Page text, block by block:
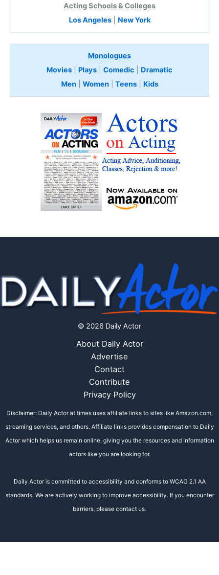
Acting Schools & Colleges
Los Angeles| New York
Monologues
Movies
Plays Comedic
Dramatic
Men| Women| Teens Kids
© 2026 Daily Actor
About Daily Actor
Advertise
Contact
Contribute
Privacy Policy
Disclaimer: Daily Actor at times uses affiliate links to sites like Amazon.com,
streaming services, and others. Affiliate links provides compensation to Daily
Actor which helps us remain online, giving you the resources and information
actors like you are looking for.
Daily Actor is committed to accessibility and conforms to WCAG 2.1 AA
standards. We are actively working to improve accessibility. If you encounter
barriers, please contact us.